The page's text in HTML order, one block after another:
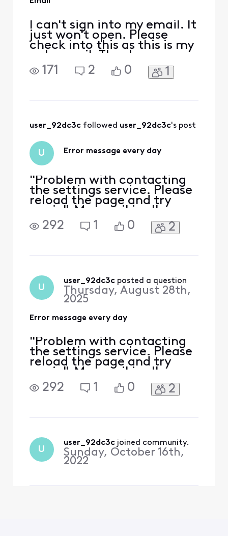
I can't sign into my email. It
just won't open. Please
check into this as this is my
only email. Thank you.
171
2 0 1
user_92dc3c followed user_92dc3c's post
U Error message every day
"Problem with contacting
the settings service. Please
reload the page and try
again". My email is all
messed up. I can't connect
in any email. It won't load
292 1 0 2
U
user_92dc3c posted a question
Thursday, August 28th,
2025
Error message every day
"Problem with contacting
the settings service. Please
reload the page and try
again". My email is all
messed up. I can't connect
in any email. It won't load
292 1 0 2
U
user_92dc3c joined community.
Sunday, October 16th,
2022